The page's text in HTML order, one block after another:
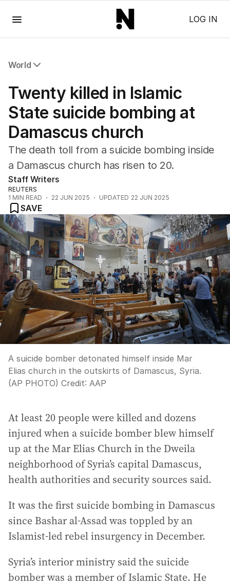
LOG IN
World
Africa
Americas
Asia Pacific
Europe
USA
UK
Twenty killed in Islamic
State suicide bombing at
Damascus church
The death toll from a suicide bombing inside
a Damascus church has risen to 20.
Staff Writers
REUTERS
1 MIN READ 22 JUN 2025 UPDATED 22 JUN 2025
SAVE
A suicide bomber detonated himself inside Mar
Elias church in the outskirts of Damascus, Syria.
(AP PHOTO) Credit: AAP
At least 20 people were killed and dozens
injured when a suicide bomber blew himself
up at the Mar Elias Church in the Dweila
neighborhood of Syria’s capital Damascus,
health authorities and security sources said.
It was the first suicide bombing in Damascus
since Bashar al-Assad was toppled by an
Islamist-led rebel insurgency in December.
Syria’s interior ministry said the suicide
bomber was a member of Islamic State. He